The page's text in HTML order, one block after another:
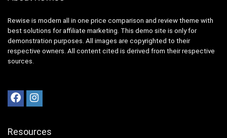
Rewise is modern all in one price comparison and review theme with
best solutions for affiliate marketing. This demo site is only for
demonstration purposes. All images are copyrighted to their
respective owners. All content cited is derived from their respective
sources.
Resources